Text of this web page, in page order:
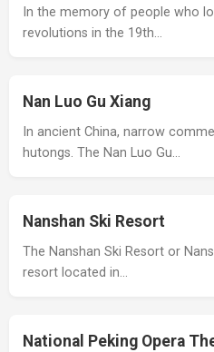
In the memory of people who
revolutions in the 19th…
Nan Luo Gu Xiang
In ancient China, narrow
hutongs. The Nan Luo Gu…
Nanshan Ski Resort
The Nanshan Ski Resort or
resort located in…
National Peking Opera